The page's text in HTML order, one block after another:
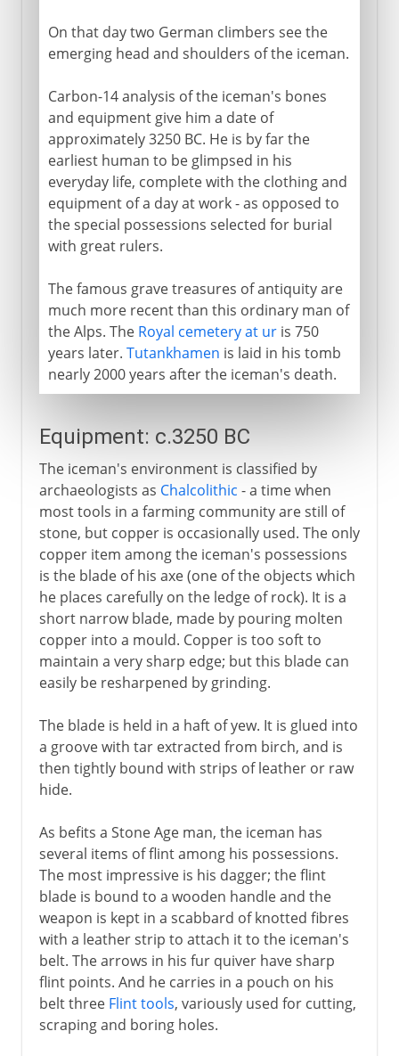
On that day two German climbers see the
emerging head and shoulders of the iceman.
Carbon-14 analysis of the iceman's bones
and equipment give him a date of
approximately 3250 BC. He is by far the
earliest human to be glimpsed in his
everyday life, complete with the clothing and
equipment of a day at work - as opposed to
the special possessions selected for burial
with great rulers.
The famous grave treasures of antiquity are
much more recent than this ordinary man of
the Alps. The Royal cemetery at uris 750
years later. Tutankhamen is laid in his tomb
nearly 2000 years after the iceman's death.
Equipment: c.3250 BC
The iceman's environment is classified by
archaeologists as Chalcolithic - a time when
most tools in a farming community are still of
stone, but copper is occasionally used. The only
copper item among the iceman's possessions
is the blade of his axe (one of the objects which
he places carefully on the ledge of rock). It is a
short narrow blade, made by pouring molten
copper into a mould. Copper is too soft to
maintain a very sharp edge; but this blade can
easily be resharpened by grinding.
The blade is held in a haft of yew. It is glued into
a groove with tar extracted from birch, and is
then tightly bound with strips of leather or raw
hide.
As befits a Stone Age man, the iceman has
several items of flint among his possessions.
The most impressive is his dagger; the flint
blade is bound to a wooden handle and the
weapon is kept in a scabbard of knotted fibres
with a leather strip to attach it to the iceman's
belt. The arrows in his fur quiver have sharp
flint points. And he carries in a pouch on his
belt three Flint tools, variously used for cutting,
scraping and boring holes.